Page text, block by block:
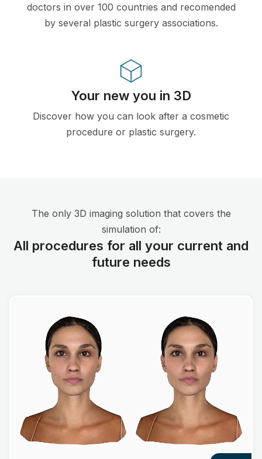
doctors in over 100 countries and recomended
by several plastic surgery associations.
Your new you in 3D
Discover how you can look after a cosmetic
procedure or plastic surgery.
The only 3D imaging solution that covers the
simulation of:
All procedures for all your current and
future needs